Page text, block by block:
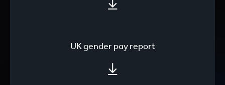
UK gender pay report